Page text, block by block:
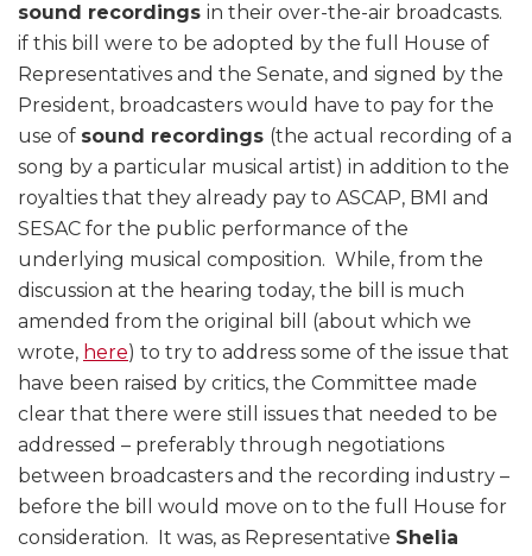
sound recordings in their over-the-air broadcasts.
if this bill were to be adopted by the full House of
Representatives and the Senate, and signed by the
President, broadcasters would have to pay for the
use of sound recordings (the actual recording of a
song by a particular musical artist) in addition to the
royalties that they already pay to ASCAP, BMI and
SESAC for the public performance of the
underlying musical composition. While, from the
discussion at the hearing today, the bill is much
amended from the original bill (about which we
wrote, here) to try to address some of the issue that
have been raised by critics, the Committee made
clear that there were still issues that needed to be
addressed – preferably through negotiations
between broadcasters and the recording industry –
before the bill would move on to the full House for
consideration. It was, as Representative Shelia